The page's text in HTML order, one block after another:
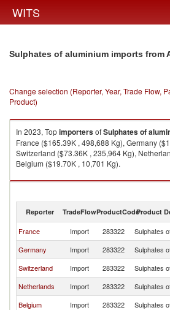
WITS
Sulphates of aluminium imports from
Change selection (Reporter, Year, Trade Flow,
Product)
In 2023, TopimportersofSulphates of
France ($165.39K , 498,688 Kg), Germany
Switzerland ($73.36K , 235,964 Kg),
Belgium ($19.70K , 10,701 Kg).
Sulphates of aluminium exports by country in
Reporter TradeFlowProductCodeProduct
France Import 283322 Sulphates
Germany
Import 283322 Sulphates
Switzerland
Import 283322 Sulphates
Netherlands
Import 283322 Sulphates
Belgium
Import 283322 Sulphates